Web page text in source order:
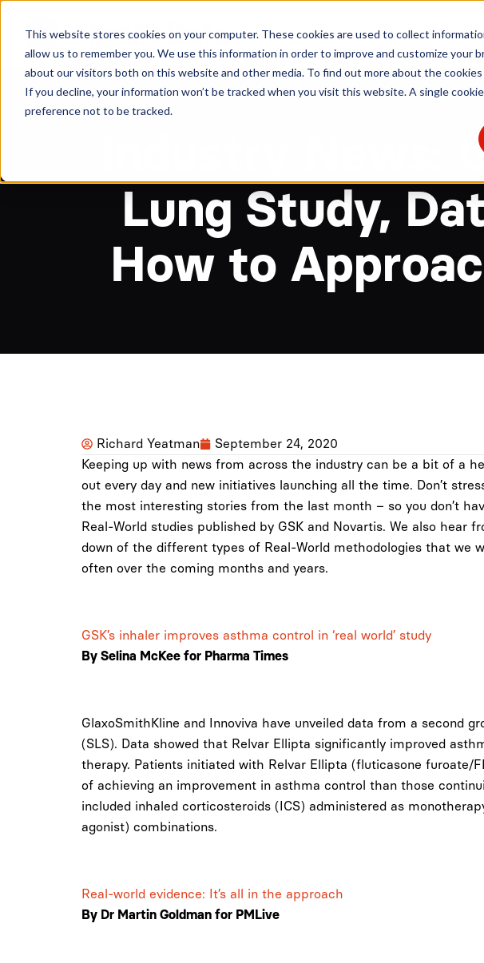
This website stores cookies on your computer. These cookies are used to collect
allow us to remember you. We use this information in order to improve and customize your
about our visitors both on this website and other media. To find out more about the cookies
If you decline, your information won’t be tracked when you visit this website. A single
preference not to be tracked.
About Archer Hospitals
Industry News:
Lung Study,
How to
Richard Yeatman
September 24, 2020
Keeping up with news from across the industry can be a bit of a
out every day and new initiatives launching all the time. Don’t
the most interesting stories from the last month – so you don’t
Real-World studies published by GSK and Novartis. We also hear
down of the different types of Real-World methodologies that we
often over the coming months and years.
GSK’s inhaler improves asthma control in ‘real world’ study
By Selina McKee for Pharma Times
GlaxoSmithKline and Innoviva have unveiled data from a second
(SLS). Data showed that Relvar Ellipta significantly improved
therapy. Patients initiated with Relvar Ellipta (fluticasone furoate/
of achieving an improvement in asthma control than those
included inhaled corticosteroids (ICS) administered as
agonist) combinations.
Real-world evidence: It’s all in the approach
By Dr Martin Goldman for PMLive